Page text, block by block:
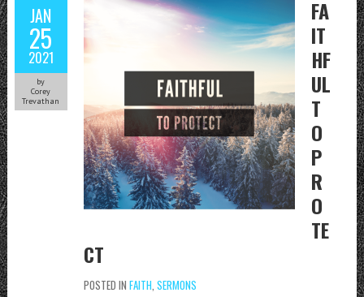
JAN
25
2021
by
Corey
Trevathan
FA
IT
HF
UL
T
O
P
R
O
TE
CT
POSTED IN FAITH SERMONS